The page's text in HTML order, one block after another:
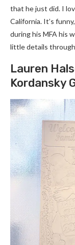
that he just did. I
California. It’s
during his MFA his
little details
Lauren
Kordansky